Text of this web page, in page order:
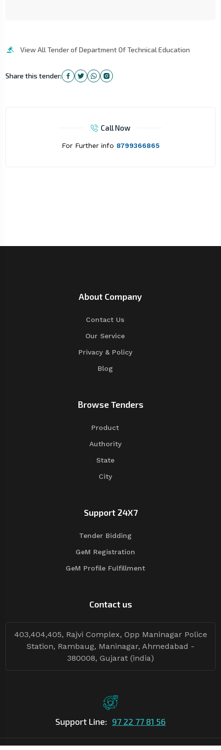
View All Tender of Department Of Technical Education
Share this tender:
Call Now
For Further info 8799366865
About Company
Contact Us
Our Service
Privacy & Policy
Blog
Browse Tenders
Product
Authority
State
City
Support 24X7
Tender Bidding
GeM Registration
GeM Profile Fulfillment
Contact us
403,404,405, Rajvi Complex, Opp Maninagar Police
Station, Rambaug, Maninagar, Ahmedabad -
380008, Gujarat (india)
Support Line: 97 22 77 81 56